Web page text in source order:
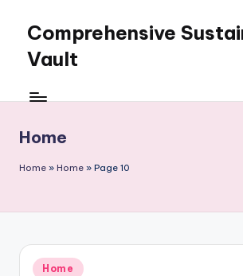
content
Comprehensive
Vault
Home
Home » Home » Page 10
Posted
Home